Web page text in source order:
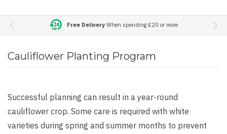
Free DeliveryWhen spending £20 or more
Cauliflower Planting Program
Successful planning can result in a year-round
cauliflower crop. Some care is required with white
varieties during spring and summer months to prevent